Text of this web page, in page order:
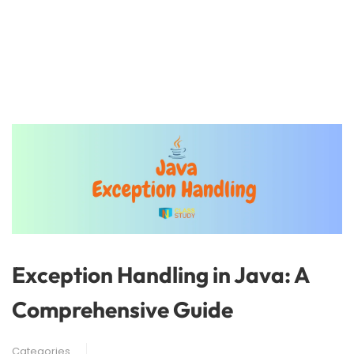
Exception Handling in Java: A
Comprehensive Guide